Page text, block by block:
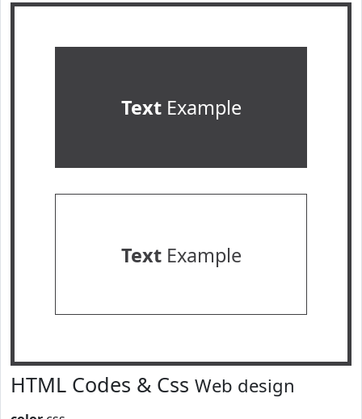
TextExample
TextExample
HTML Codes & Css Web design